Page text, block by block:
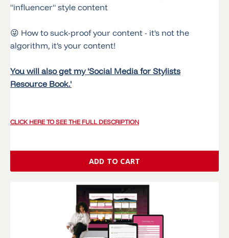
"influencer" style content
😜 How to suck-proof your content - it's not the
algorithm, it’s your content!
You will also get my 'Social Media for Stylists
Resource Book.'
CLICK HERE TO SEE THE FULL DESCRIPTION
ADD TO CART